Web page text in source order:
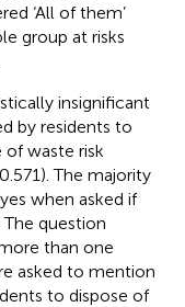
‘All of them’
group at risks
insignificant
by residents to
waste risk
The majority
when asked if
question
than one
asked to mention
to dispose of